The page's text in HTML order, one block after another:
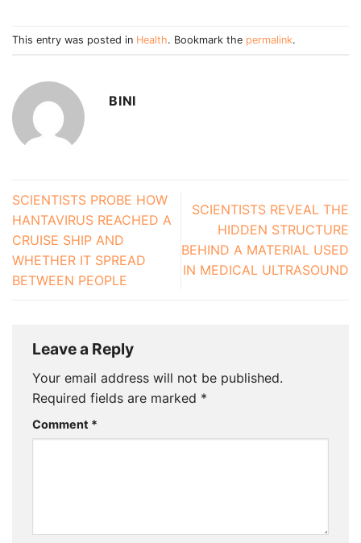
This entry was posted in Health. Bookmark the permalink.
BINI
SCIENTISTS PROBE HOW
HANTAVIRUS REACHED A
CRUISE SHIP AND
WHETHER IT SPREAD
BETWEEN PEOPLE
SCIENTISTS REVEAL THE
HIDDEN STRUCTURE
BEHIND A MATERIAL USED
IN MEDICAL ULTRASOUND
Leave a Reply
Your email address will not be published.
Required fields are marked *
Comment *